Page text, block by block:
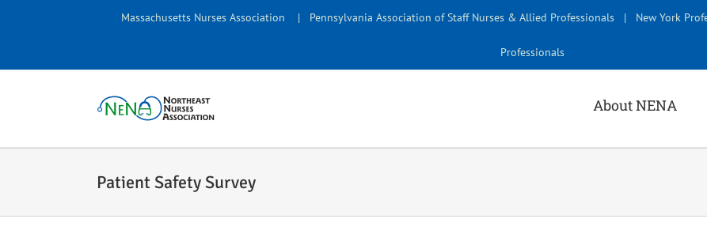
Massachusetts Nurses Association | Pennsylvania Association of Staff Nurses & Allied Professionals| New York
Professionals
About NENA
Patient Safety Survey